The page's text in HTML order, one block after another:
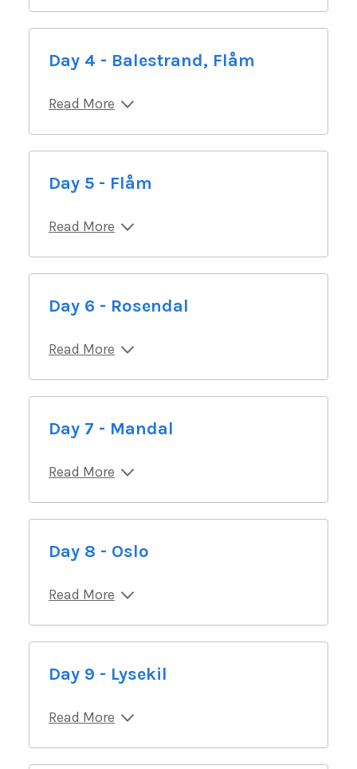
Day 4 - Balestrand, Flåm
Read More
Day 5 - Flåm
Read More
Day 6 - Rosendal
Read More
Day 7 - Mandal
Read More
Day 8 - Oslo
Read More
Day 9 - Lysekil
Read More